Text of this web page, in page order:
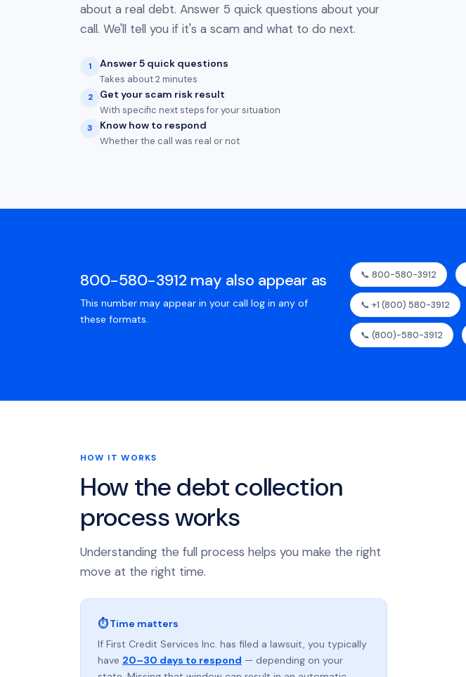
about a real debt. Answer 5 quick questions about your
call. We'll tell you if it's a scam and what to do next.
1 Answer 5 quick questions
Takes about 2 minutes
2 Get your scam risk result
With specific next steps for your situation
3 Know how to respond
Whether the call was real or not
800-580-3912 may also appear as
This number may appear in your call log in any of
these formats.
📞 800-580-3912
📞 +1 (800) 580-3912
📞 (800)-580-3912
HOW IT WORKS
How the debt collection
process works
Understanding the full process helps you make the right
move at the right time.
⏱ Time matters
If First Credit Services Inc. has filed a lawsuit, you typically
have 20–30 days to respond — depending on your